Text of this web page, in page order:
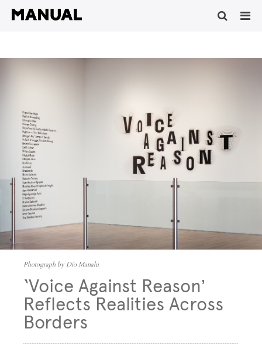
Photograph by Dio Manalu
‘Voice Against Reason’
Reflects Realities Across
Borders